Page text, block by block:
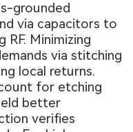
grounded
via capacitors to
RF. Minimizing
via stitching
local returns.
for etching
better
verifies